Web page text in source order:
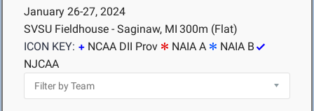
January 26-27, 2024
SVSU Fieldhouse - Saginaw, MI 300m (Flat)
ICON KEY:
NCAA DII Prov NAIA A
NAIA B
NJCAA